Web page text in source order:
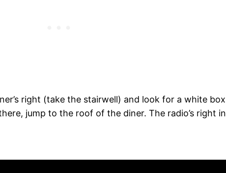
right (take the stairwell) and look for a white box
jump to the roof of the diner. The radio’s right in